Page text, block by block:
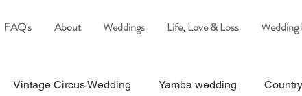
FAQ's About Weddings Life, Love & Loss Wedding
Vintage Circus Wedding Yamba wedding